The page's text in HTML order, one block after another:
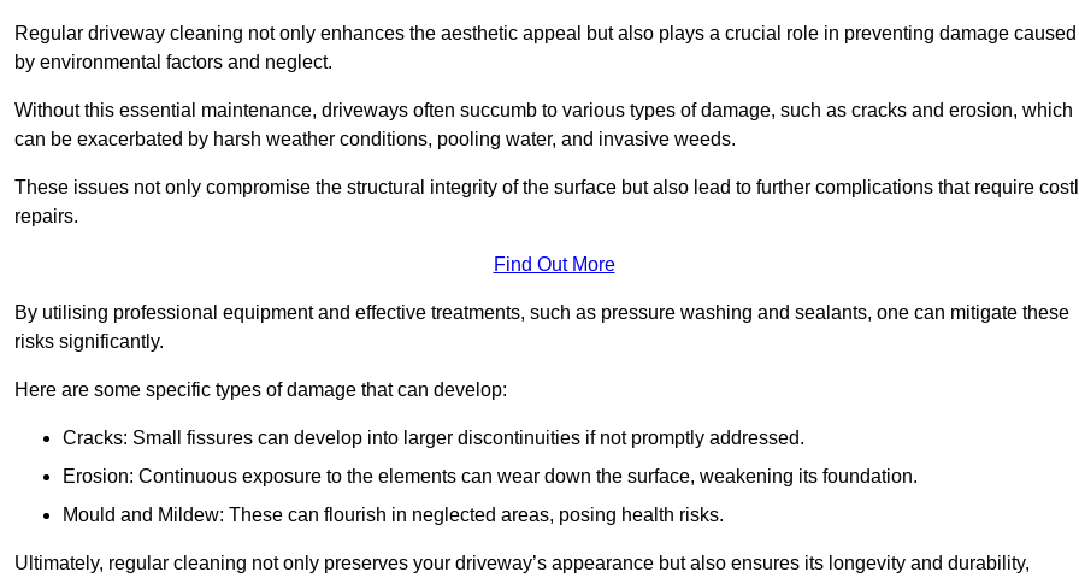
Regular driveway cleaning not only enhances the aesthetic appeal but also plays a crucial role in preventing damage caused
by environmental factors and neglect.
Without this essential maintenance, driveways often succumb to various types of damage, such as cracks and erosion, which
can be exacerbated by harsh weather conditions, pooling water, and invasive weeds.
These issues not only compromise the structural integrity of the surface but also lead to further complications that require
repairs.
Find Out More
By utilising professional equipment and effective treatments, such as pressure washing and sealants, one can mitigate these
risks significantly.
Here are some specific types of damage that can develop:
Cracks: Small fissures can develop into larger discontinuities if not promptly addressed.
Erosion: Continuous exposure to the elements can wear down the surface, weakening its foundation.
Mould and Mildew: These can flourish in neglected areas, posing health risks.
Ultimately, regular cleaning not only preserves your driveway’s appearance but also ensures its longevity and durability,